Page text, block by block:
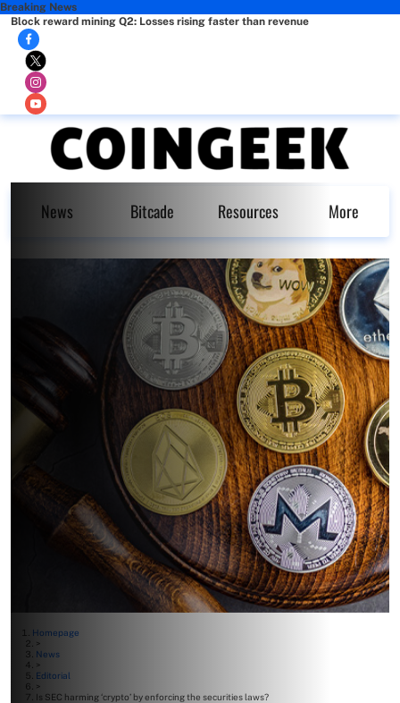
Breaking News
Block reward mining Q2: Losses rising faster than revenue
News Bitcade Resources More
Homepage
>
News
>
Editorial
>
Is SEC harming ‘crypto’ by enforcing the securities laws?